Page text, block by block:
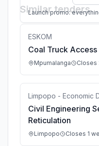
Launch promo:
Similar tenders
ESKOM
Coal Truck
Mpumalanga Closes
Limpopo - Economic
Civil Engineering
Reticulation
Limpopo Closes 1